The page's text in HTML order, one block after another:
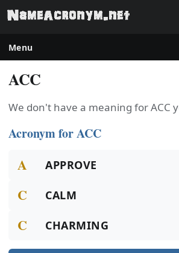
Menu
ACC
We don't have a meaning for ACC
Acronym for ACC
A APPROVE
C CALM
C CHARMING